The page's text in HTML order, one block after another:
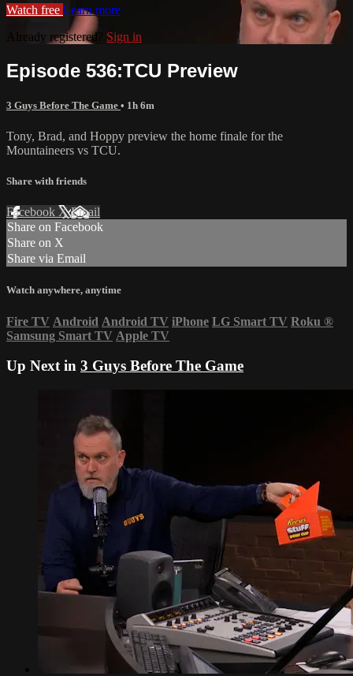
Watch free Learn more
Already registered? Sign in
Episode 536:TCU Preview
3 Guys Before The Game • 1h 6m
Tony, Brad, and Hoppy preview the home finale for the
Mountaineers vs TCU.
Share with friends
Facebook XEmail
Share on Facebook
Share on X
Share via Email
Watch anywhere, anytime
Fire TV Android Android TV iPhone LG Smart TV Roku ®
Samsung Smart TV Apple TV
Up Next in 3 Guys Before The Game